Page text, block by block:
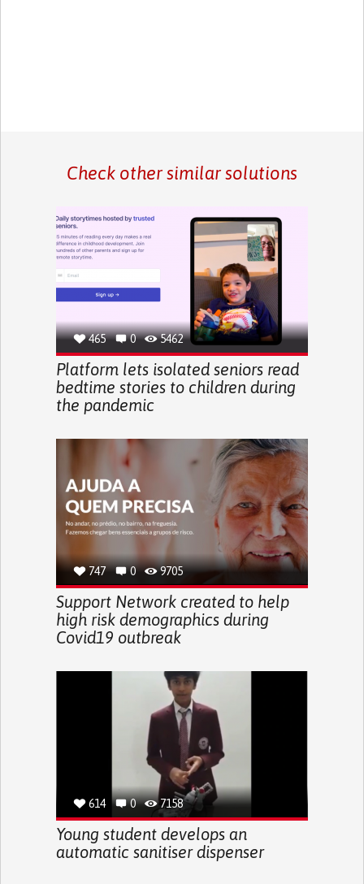
Check other similar solutions
465 0 5462
Platform lets isolated seniors read
bedtime stories to children during
the pandemic
747 0 9705
Support Network created to help
high risk demographics during
Covid19 outbreak
614 0 7158
Young student develops an
automatic sanitiser dispenser